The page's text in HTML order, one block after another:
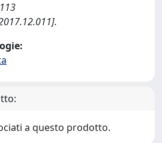
a questo prodotto.